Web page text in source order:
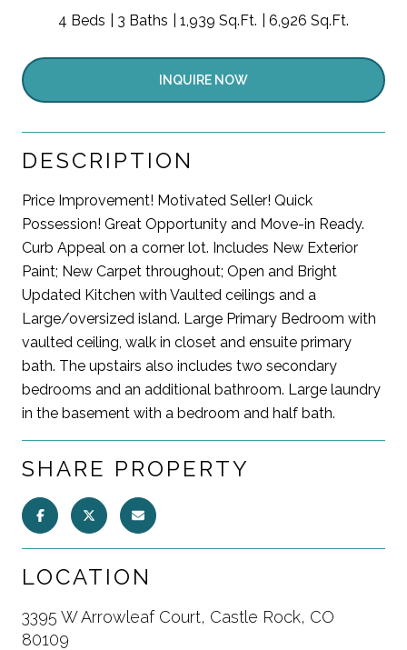
4 Beds 3 Baths 1,939 Sq.Ft. 6,926 Sq.Ft.
INQUIRE NOW
DESCRIPTION
Price Improvement! Motivated Seller! Quick
Possession! Great Opportunity and Move-in Ready.
Curb Appeal on a corner lot. Includes New Exterior
Paint; New Carpet throughout; Open and Bright
Updated Kitchen with Vaulted ceilings and a
Large/oversized island. Large Primary Bedroom with
vaulted ceiling, walk in closet and ensuite primary
bath. The upstairs also includes two secondary
bedrooms and an additional bathroom. Large laundry
in the basement with a bedroom and half bath.
SHARE PROPERTY
LOCATION
3395 W Arrowleaf Court, Castle Rock, CO
80109